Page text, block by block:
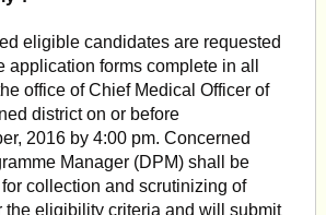
eligible candidates are requested
application forms complete in all
office of Chief Medical Officer of
district on or before
2016 by 4:00 pm. Concerned
Manager (DPM) shall be
collection and scrutinizing of
the eligibility criteria and will submit